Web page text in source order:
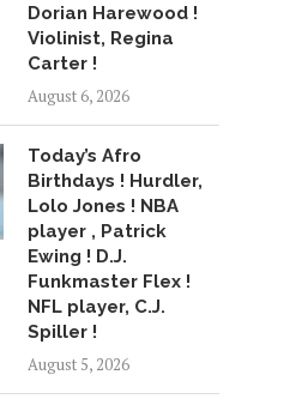
Dorian Harewood !
Violinist, Regina
Carter !
August 6, 2026
Today’s Afro
Birthdays ! Hurdler,
Lolo Jones ! NBA
player , Patrick
Ewing ! D.J.
Funkmaster Flex !
NFL player, C.J.
Spiller !
August 5, 2026